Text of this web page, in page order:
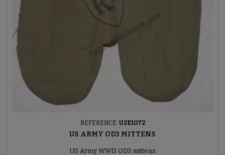
REFERENCE: U2E1072
US ARMY OD3 MITTENS
US Army WWII OD3 mittens